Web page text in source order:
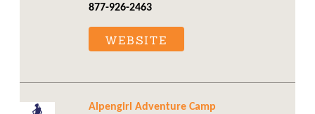
877-926-2463
WEBSITE
Alpengirl Adventure Camp